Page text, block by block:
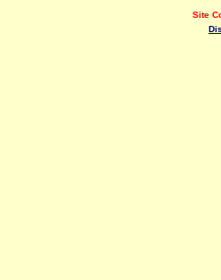
Site